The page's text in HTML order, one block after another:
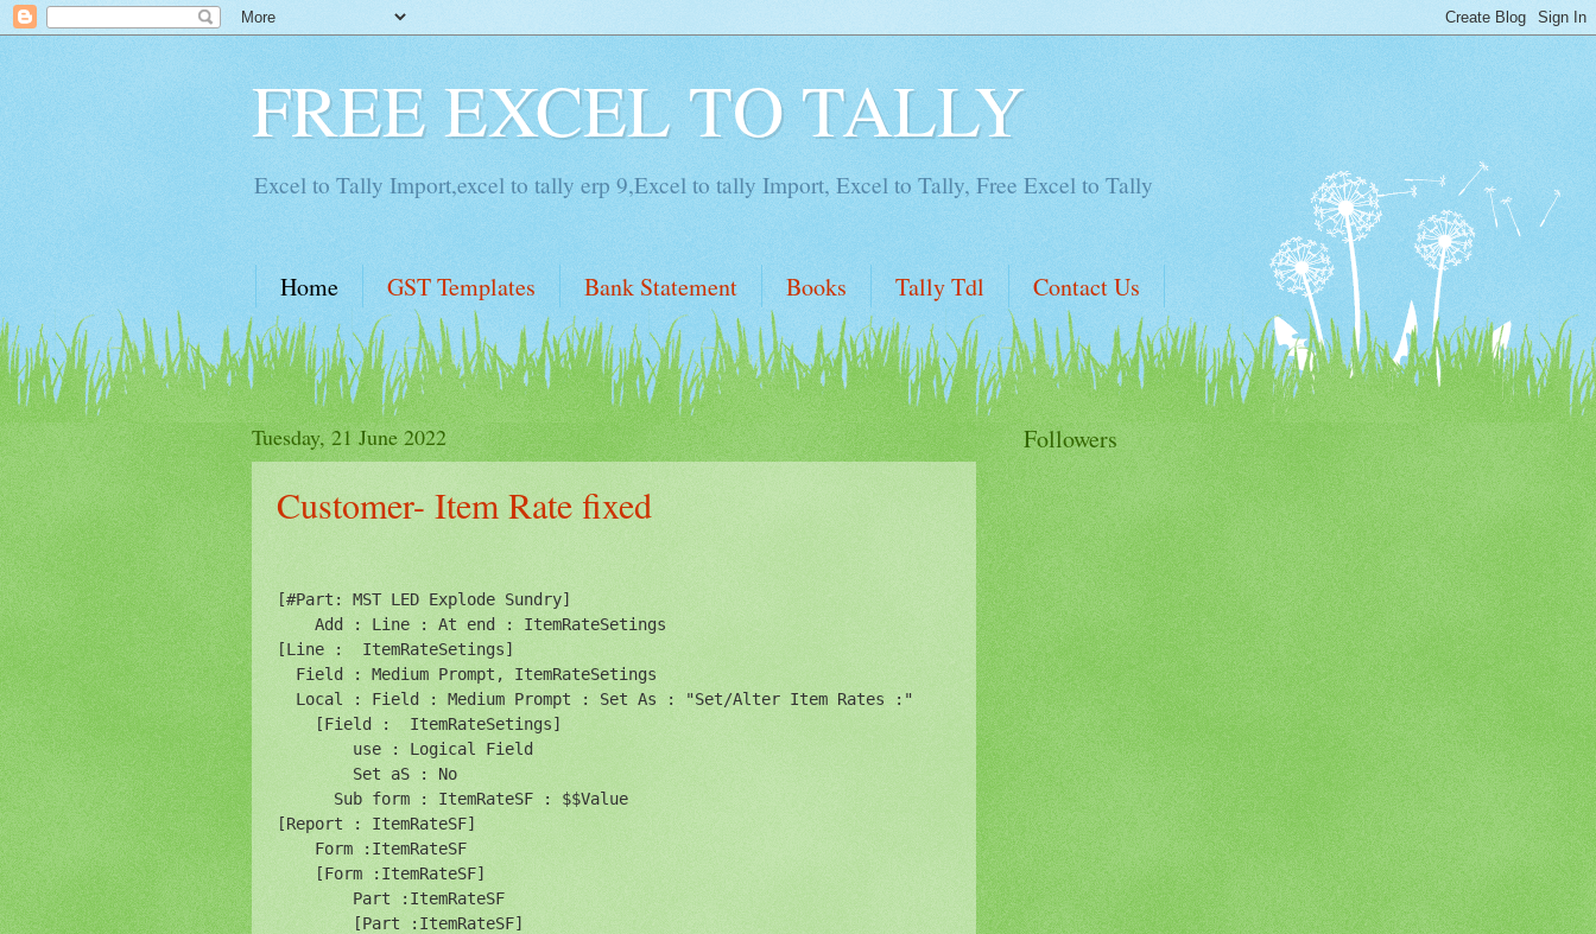
FREE EXCEL TO TALLY
Excel to Tally Import,excel to tally erp 9,Excel to tally Import, Excel to Tally, Free Excel to Tally
Home GST Templates Bank Statement Books Tally Tdl Contact Us
Tuesday, 21 June 2022
Customer- Item Rate fixed
[#Part: MST LED Explode Sundry]
    Add : Line : At end : ItemRateSetings
[Line :  ItemRateSetings]
  Field : Medium Prompt, ItemRateSetings
  Local : Field : Medium Prompt : Set As : "Set/Alter Item Rates :"
    [Field :  ItemRateSetings]
        use : Logical Field
        Set aS : No
      Sub form : ItemRateSF : $$Value
[Report : ItemRateSF]
    Form :ItemRateSF
    [Form :ItemRateSF]
        Part :ItemRateSF
        [Part :ItemRateSF]
Followers